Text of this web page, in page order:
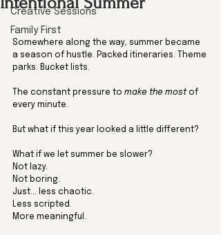
Creative Sessions
Family First
Somewhere along the way, summer became
a season of hustle. Packed itineraries. Theme
parks. Bucket lists.
The constant pressure to make the most of
every minute.
But what if this year looked a little different?
What if we let summer be slower?
Not lazy.
Not boring.
Just... less chaotic.
Less scripted.
More meaningful.